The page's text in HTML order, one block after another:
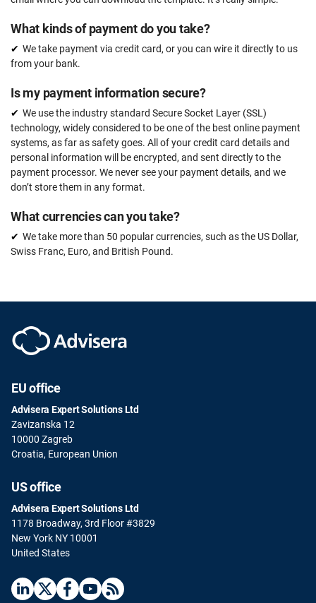
What kinds of payment do you take?
We take payment via credit card, or you can wire it directly to us
from your bank.
Is my payment information secure?
We use the industry standard Secure Socket Layer (SSL)
technology, widely considered to be one of the best online payment
systems, as far as safety goes. All of your credit card details and
personal information will be encrypted, and sent directly to the
payment processor. We never see your payment details, and we
don’t store them in any format.
What currencies can you take?
We take more than 50 popular currencies, such as the US Dollar,
Swiss Franc, Euro, and British Pound.
EU office
Advisera Expert Solutions Ltd
Zavizanska 12
10000 Zagreb
Croatia, European Union
US office
Advisera Expert Solutions Ltd
1178 Broadway, 3rd Floor #3829
New York NY 10001
United States